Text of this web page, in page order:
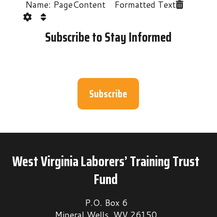
Name: PageContent Formatted Text
Subscribe to Stay Informed
Subscribe
West Virginia Laborers’ Training Trust
Fund
P.O. Box 6